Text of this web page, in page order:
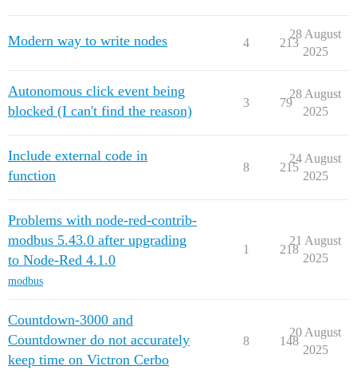
Modern way to write nodes 4 213
28 August
2025
Autonomous click event being
blocked (I can't find the reason)
3 79
28 August
2025
Include external code in
function
8 215
24 August
2025
Problems with node-red-contrib-
modbus 5.43.0 after upgrading
to Node-Red 4.1.0
modbus
1 218
21 August
2025
Countdown-3000 and
Countdowner do not accurately
keep time on Victron Cerbo
8 148
20 August
2025